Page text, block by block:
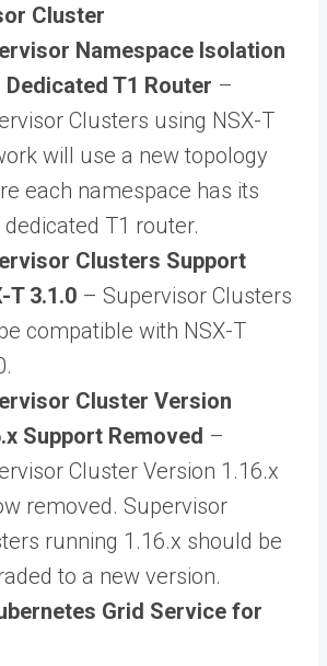
Cluster
Namespace Isolation
Dedicated T1 Router –
Clusters using NSX-T
will use a new topology
each namespace has its
T1 router.
Clusters Support
T 3.1.0 – Supervisor Clusters
compatible with NSX-T
Cluster Version
Support Removed –
Cluster Version 1.16.x
removed. Supervisor
running 1.16.x should be
to a new version.
Grid Service for